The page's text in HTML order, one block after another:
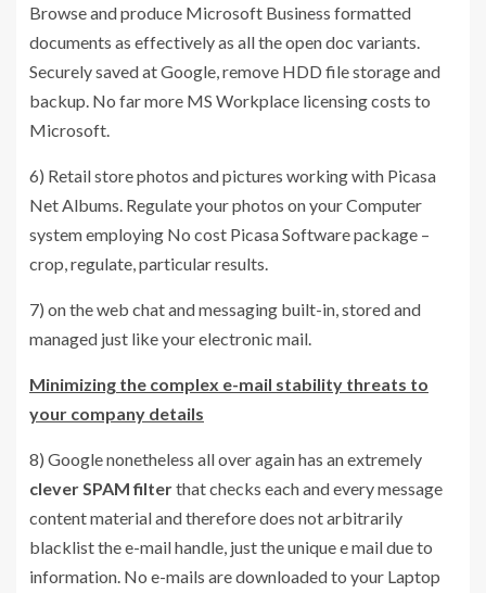
Browse and produce Microsoft Business formatted
documents as effectively as all the open doc variants.
Securely saved at Google, remove HDD file storage and
backup. No far more MS Workplace licensing costs to
Microsoft.
6) Retail store photos and pictures working with Picasa
Net Albums. Regulate your photos on your Computer
system employing No cost Picasa Software package –
crop, regulate, particular results.
7) on the web chat and messaging built-in, stored and
managed just like your electronic mail.
Minimizing the complex e-mail stability threats to
your company details
8) Google nonetheless all over again has an extremely
clever SPAM filterthat checks each and every message
content material and therefore does not arbitrarily
blacklist the e-mail handle, just the unique e mail due to
information. No e-mails are downloaded to your Laptop